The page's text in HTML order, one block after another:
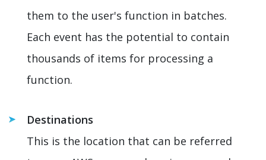
them to the user's function in batches.
Each event has the potential to contain
thousands of items for processing a
function.
Destinations
This is the location that can be referred